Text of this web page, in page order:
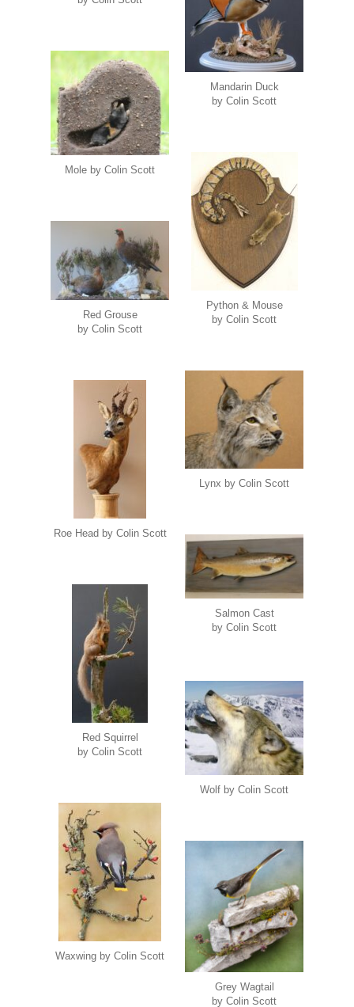
Mandarin Duck
by Colin Scott
Mole by Colin Scott
Python & Mouse
by Colin Scott
Red Grouse
by Colin Scott
Lynx by Colin Scott
Roe Head by Colin Scott
Salmon Cast
by Colin Scott
Red Squirrel
by Colin Scott
Wolf by Colin Scott
Waxwing by Colin Scott
Grey Wagtail
by Colin Scott